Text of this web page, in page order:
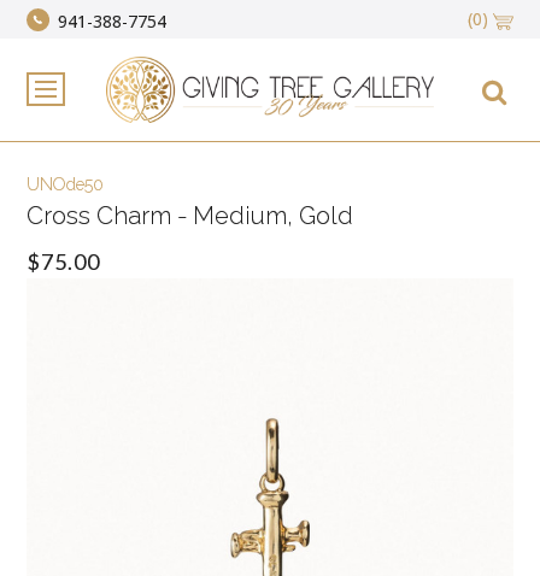
941-388-7754 (0)
UNOde50
Cross Charm - Medium, Gold
$75.00